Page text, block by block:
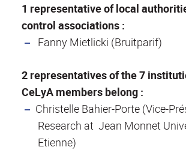
1 representative of local
control associations :
Fanny Mietlicki (Bruitparif)
2 representatives of the 7
CeLyA members belong :
Christelle Bahier-Porte (Vice-
Research at Jean Monnet
Etienne)